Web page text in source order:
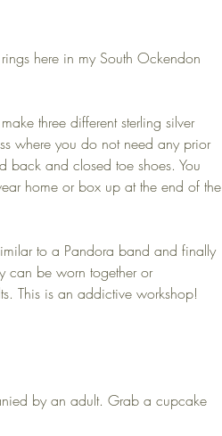
here in my South Ockendon
three different sterling silver
where you do not need any prior
back and closed toe shoes. You
home or box up at the end of the
to a Pandora band and finally
can be worn together or
This is an addictive workshop!
by an adult. Grab a cupcake